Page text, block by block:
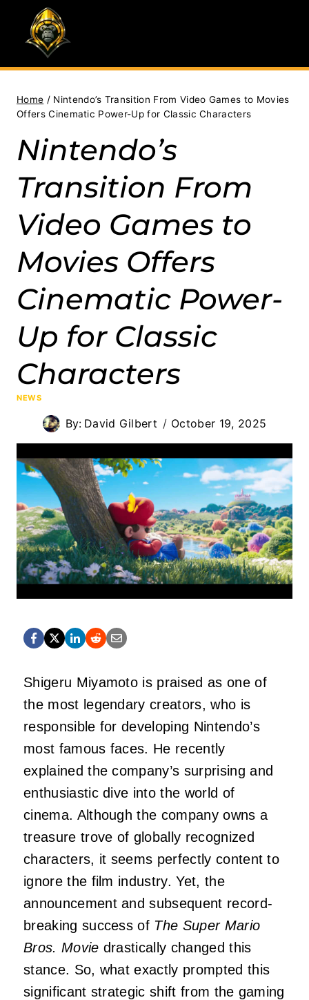
content
Home / Nintendo’s Transition From Video Games to Movies
Offers Cinematic Power-Up for Classic Characters
Nintendo’s
Transition From
Video Games to
Movies Offers
Cinematic Power-
Up for Classic
Characters
NEWS
By: David Gilbert October 19, 2025
Shigeru Miyamoto is praised as one of
the most legendary creators, who is
responsible for developing Nintendo’s
most famous faces. He recently
explained the company’s surprising and
enthusiastic dive into the world of
cinema. Although the company owns a
treasure trove of globally recognized
characters, it seems perfectly content to
ignore the film industry. Yet, the
announcement and subsequent record-
breaking success of The Super Mario
Bros. Movie drastically changed this
stance. So, what exactly prompted this
significant strategic shift from the gaming